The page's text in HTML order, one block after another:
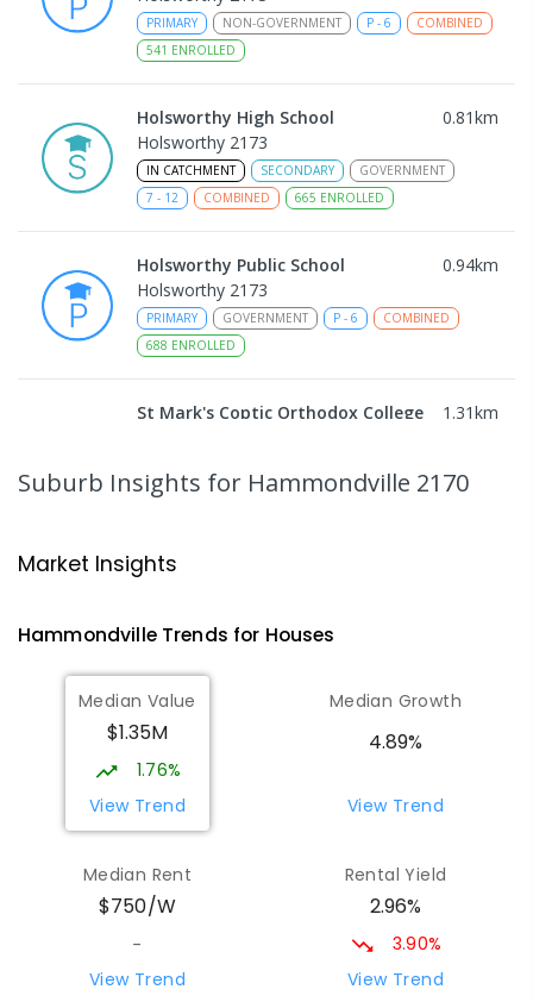
PRIMARY NON-GOVERNMENT P - 6
COMBINED
541 ENROLLED
Holsworthy High School 0.81km
Holsworthy 2173
IN CATCHMENT SECONDARY
GOVERNMENT
7 - 12 COMBINED 665 ENROLLED
Holsworthy Public School 0.94km
Holsworthy 2173
PRIMARY GOVERNMENT P - 6
COMBINED
688 ENROLLED
St Mark's Coptic Orthodox College 1.31km
COMBINED
633 ENROLLED
Nuwarra Public School
396ENROLLED
Wattle Grove Public School 1.98
Wattle Grove 2173
PRIMARY
Chipping Norton 2170
PRIMARY P-6
COMBINED
Suburb Insights for Hammondville 2170
Market Insights
HammondvilleTrends for Houses
Median Value
$1.35M
1.76%
View Trend
Median Growth
4.89%
View Trend
Median Rent
$750/W
-
View Trend
Rental Yield
2.96%
3.90%
View Trend